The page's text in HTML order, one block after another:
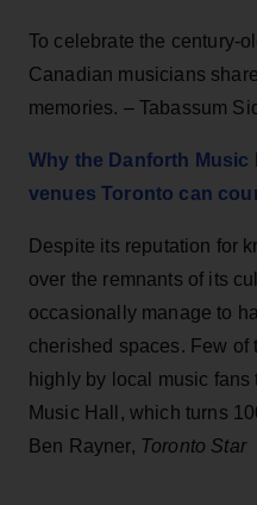
To celebrate the century-
Canadian musicians
memories. – Tabassum
Why the Danforth Music
venues Toronto can
Despite its reputation for
over the remnants of its
occasionally manage to
cherished spaces. Few of
highly by local music
Music Hall, which turns
Ben Rayner, Toronto Star